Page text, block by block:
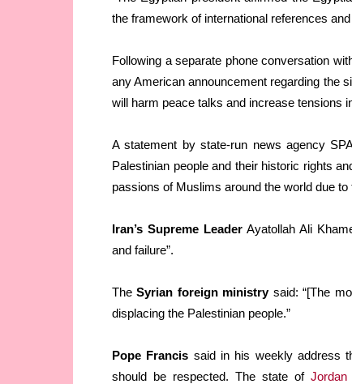
the framework of international references
Following a separate phone conversation
any American announcement regarding the
will harm peace talks and increase tensions
A statement by state-run news agency
Palestinian people and their historic rights
passions of Muslims around the world due
Iran’s Supreme LeaderAyatollah Ali
and failure”.
TheSyrian foreign ministrysaid: “[The
displacing the Palestinian people.”
Pope Francis said in his weekly address
should be respected. The state of Jordan